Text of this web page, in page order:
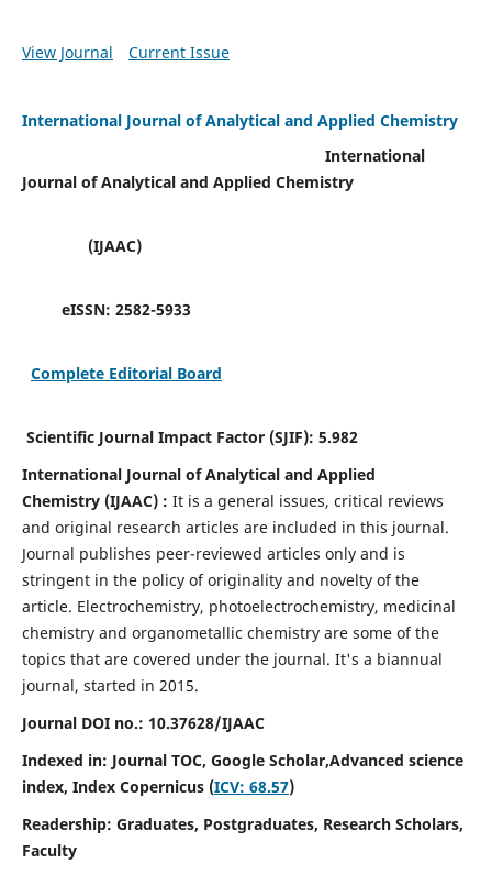
View Journal Current Issue
International Journal of Analytical and Applied Chemistry
International
Journal of Analytical and Applied Chemistry
(IJAAC)
eISSN: 2582-5933
Complete Editorial Board
Scientific Journal Impact Factor (SJIF): 5.982
International Journal of Analytical and Applied
Chemistry(IJAAC) : It is a general issues, critical reviews
and original research articles are included in this journal.
Journal publishes peer-reviewed articles only and is
stringent in the policy of originality and novelty of the
article. Electrochemistry, photoelectrochemistry, medicinal
chemistry and organometallic chemistry are some of the
topics that are covered under the journal. It's a biannual
journal, started in 2015.
Journal DOI no.: 10.37628/IJAAC
Indexed in: Journal TOC, Google Scholar,Advanced science
index, Index Copernicus (ICV: 68.57)
Readership: Graduates, Postgraduates, Research Scholars,
Faculty